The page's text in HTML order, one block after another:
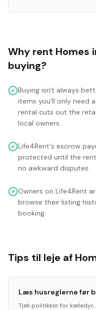
Why rent Homes
buying?
Buying isn't always
items you'll only need
rental cuts out the
local owners.
Life4Rent's escrow
protected until the
no awkward disputes.
Owners on Life4Rent
browse their listing
booking.
Tips til leje af
Læs husreglerne før
Tjek politikker for